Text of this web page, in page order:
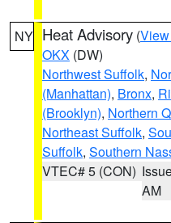
NY Heat Advisory (
OKX (DW)
Northwest Suffolk,
(Manhattan), Bronx,
(Brooklyn), Northern
Northeast Suffolk,
Suffolk, Southern
VTEC# 5 (CON)
AM